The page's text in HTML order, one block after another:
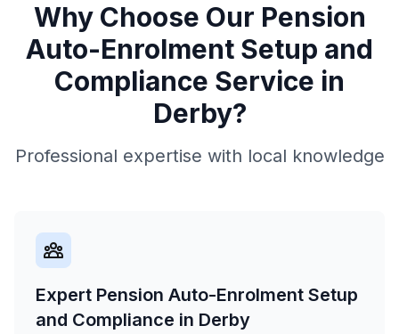
Why Choose Our Pension
Auto-Enrolment Setup and
Compliance Service in
Derby?
Professional expertise with local knowledge
Expert Pension Auto-Enrolment Setup
and Compliance in Derby